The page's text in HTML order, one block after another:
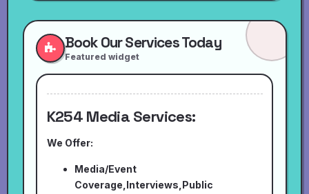
Book Our Services Today
Featured widget
K254 Media Services:
We Offer:
Media/Event
Coverage,Interviews,Public